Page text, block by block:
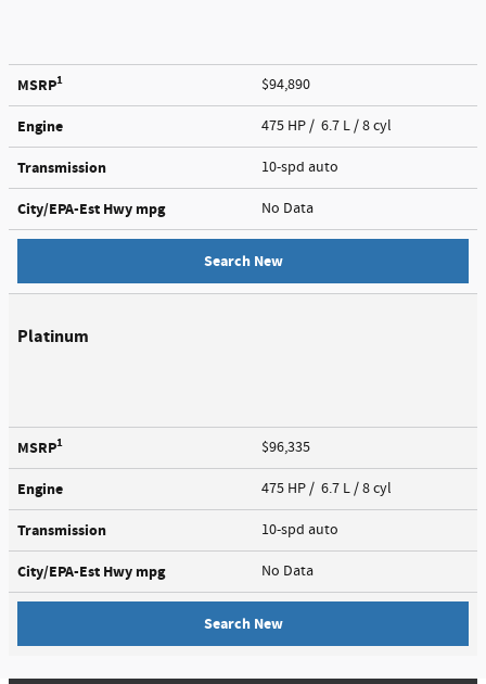
MSRP1 $94,890
Engine 475 HP / 6.7 L / 8 cyl
Transmission 10-spd auto
City/EPA-Est Hwy mpg No Data
Search New
Platinum
MSRP1 $96,335
Engine 475 HP / 6.7 L / 8 cyl
Transmission 10-spd auto
City/EPA-Est Hwy mpg No Data
Search New